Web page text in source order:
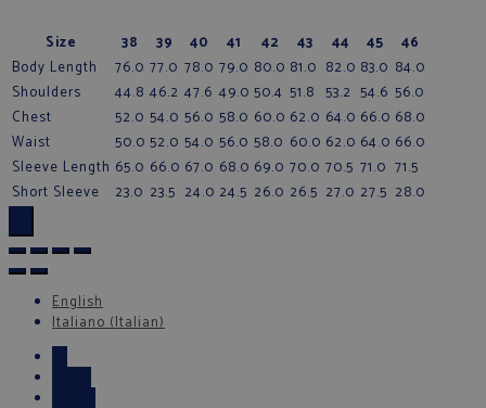
Size 38 39 40 41 42 43 44 45
46
Body Length
76.0 77.0 78.0 79.0 80.0 81.0 82.0 83.0 84.0
Shoulders
44.8 46.2 47.6 49.0 50.4 51.8 53.2 54.6 56.0
Chest
52.0 54.0 56.0 58.0 60.0 62.0 64.0 66.0 68.0
Waist
50.0 52.0 54.0 56.0 58.0 60.0 62.0 64.0 66.0
Sleeve Length 65.0 66.0 67.0 68.0 69.0 70.0 70.5 71.0 71.5
Short Sleeve
23.0 23.5 24.0 24.5 26.0 26.5 27.0 27.5 28.0
English
Italiano(Italian)